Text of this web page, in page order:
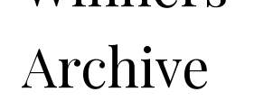
Archive